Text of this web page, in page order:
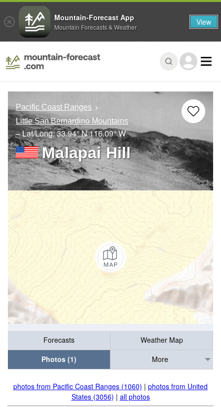
Pacific Coast Ranges
Little San Bernardino Mountains
– Lat/Long:33.94° N116.09° W
Malapai Hill
Forecasts
Weather Map
Photos (1)
More
photos from Pacific Coast Ranges (1060) | photos from United
States (3056) | all photos
Mountain-Forecast App
Mountain Forecasts & Weather View